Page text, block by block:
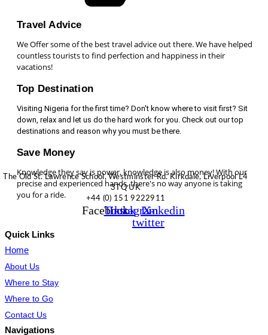
Travel Advice
We Offer some of the best travel advice out there. We have helped
countless tourists to find perfection and happiness in their
vacations!
Top Destination
Visiting Nigeria for the first time? Don't know where to visit first? Sit
down, relax and let us do the hard work for you. Check out our top
destinations and reason why you must be there.
Save Money
Knowledge they say is power, knowledge is also money! With our
precise and experienced hands, there's no way anyone is taking
you for a ride.
The Old St. Lawrence School, Westminster Rd. Kirkdale, Liverpool L4
3TQ UK
+44 (0) 151 9222911
Facebook
Tiktok
Instagram
X-
twitter
Linkedin
Quick Links
Home
About Us
Where to Stay
Where to Go
Contact Us
Navigations